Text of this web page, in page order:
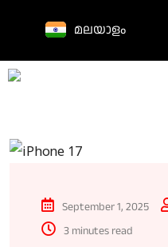
മലയാളം
September 1, 2025
3 minutes read